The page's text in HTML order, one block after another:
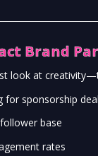
Brand
look at
for sponsorship
base
rates